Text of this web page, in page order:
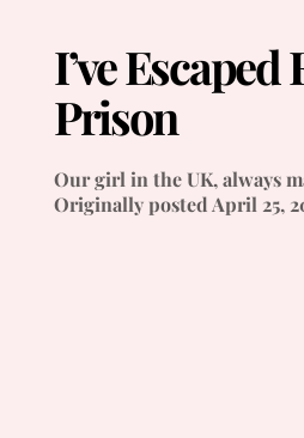
I’ve Escaped
Prison
Our girl in the UK, always
Originally posted April 25,